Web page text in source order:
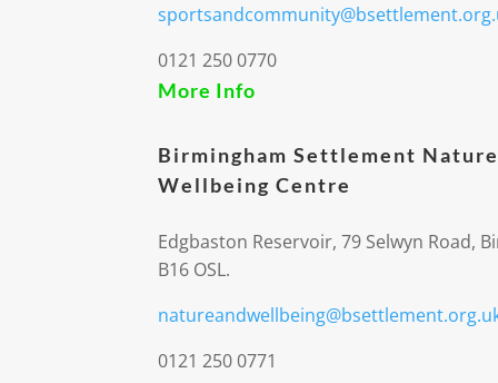
0121 250 0770
More Info
Birmingham Settlement
Wellbeing Centre
Edgbaston Reservoir, 79 Selwyn Road,
B16 OSL.
0121 250 0771